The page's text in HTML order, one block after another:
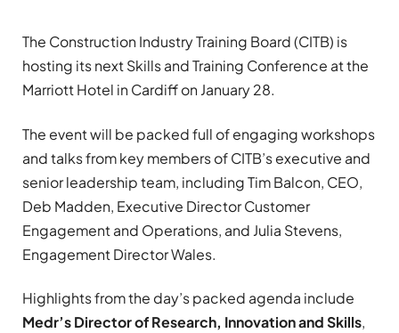
The Construction Industry Training Board (CITB) is
hosting its next Skills and Training Conference at the
Marriott Hotel in Cardiff on January 28.
The event will be packed full of engaging workshops
and talks from key members of CITB’s executive and
senior leadership team, including Tim Balcon, CEO,
Deb Madden, Executive Director Customer
Engagement and Operations, and Julia Stevens,
Engagement Director Wales.
Highlights from the day’s packed agenda include
Medr’s Director of Research, Innovation and Skills,